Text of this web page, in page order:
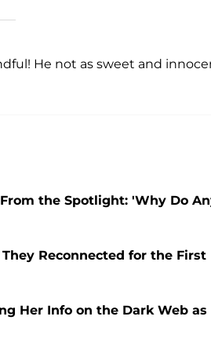
He not as sweet and
the Spotlight: 'Why Do
Reconnected for the First
Her Info on the Dark Web as